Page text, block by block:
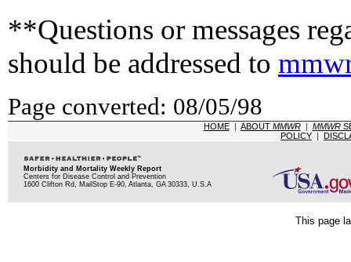
**Questions or messages
should be addressed to
Page converted: 08/05/98
HOME| ABOUT MMWR| MMWR
POLICY |
Morbidity and Mortality Weekly Report
Centers for Disease Control and Prevention
1600 Clifton Rd, MailStop E-90, Atlanta, GA 30333, U.S.A
This page